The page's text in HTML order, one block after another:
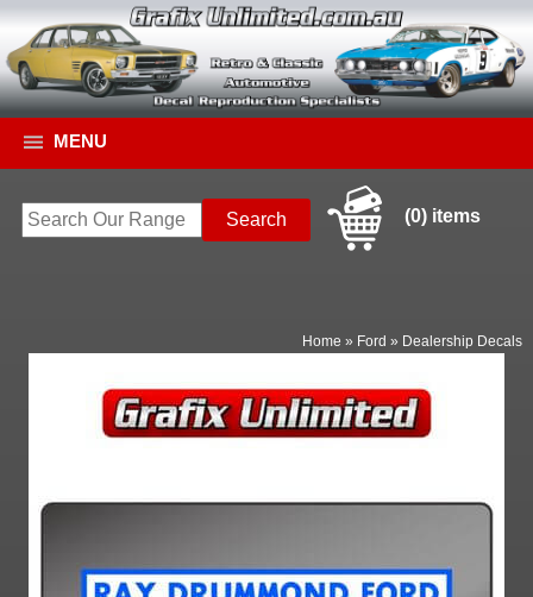
MENU
(0) items
Home » Ford » Dealership Decals